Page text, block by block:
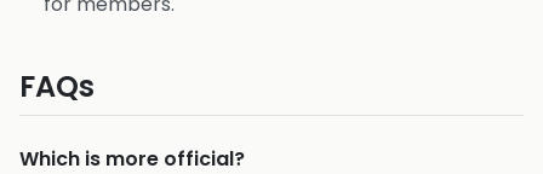
FAQs
Which is more official?